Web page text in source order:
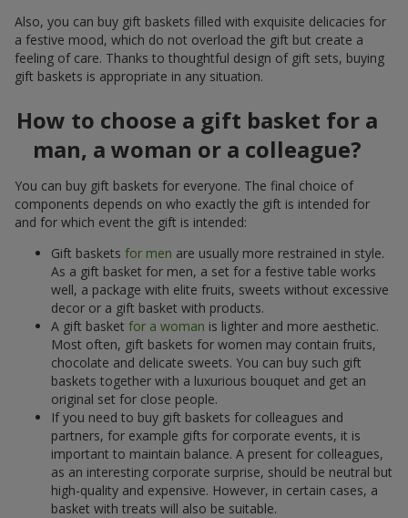
Also, you can buy gift baskets filled with exquisite delicacies for
a festive mood, which do not overload the gift but create a
feeling of care. Thanks to thoughtful design of gift sets, buying
gift baskets is appropriate in any situation.
How to choose a gift basket for a
man, a woman or a colleague?
You can buy gift baskets for everyone. The final choice of
components depends on who exactly the gift is intended for
and for which event the gift is intended:
Gift baskets for men are usually more restrained in style.
As a gift basket for men, a set for a festive table works
well, a package with elite fruits, sweets without excessive
decor or a gift basket with products.
A gift basket for a woman is lighter and more aesthetic.
Most often, gift baskets for women may contain fruits,
chocolate and delicate sweets. You can buy such gift
baskets together with a luxurious bouquet and get an
original set for close people.
If you need to buy gift baskets for colleagues and
partners, for example gifts for corporate events, it is
important to maintain balance. A present for colleagues,
as an interesting corporate surprise, should be neutral but
high-quality and expensive. However, in certain cases, a
basket with treats will also be suitable.